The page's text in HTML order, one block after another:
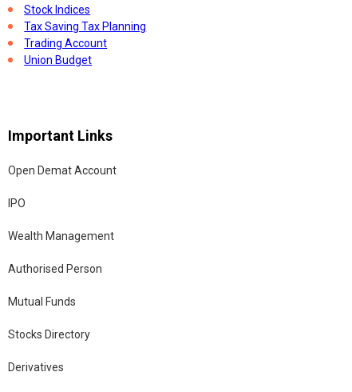
Stock Indices
Tax Saving Tax Planning
Trading Account
Union Budget
Important Links
Open Demat Account
IPO
Wealth Management
Authorised Person
Mutual Funds
Stocks Directory
Derivatives